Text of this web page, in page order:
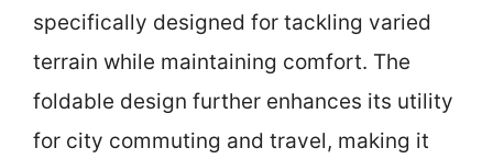
specifically designed for tackling varied
terrain while maintaining comfort. The
foldable design further enhances its utility
for city commuting and travel, making it